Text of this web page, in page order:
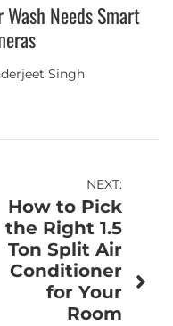
Wash Needs Smart
Singh
NEXT:
How to Pick
the Right 1.5
Ton Split Air
Conditioner
for Your
Room